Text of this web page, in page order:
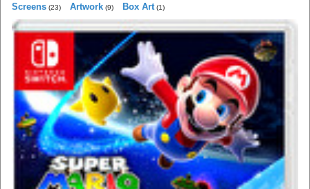
Screens (23) Artwork (9) Box Art (1)